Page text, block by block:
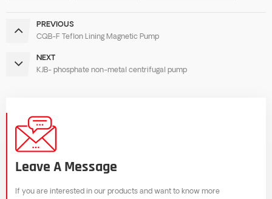
PREVIOUS
CQB-F Teflon Lining Magnetic Pump
NEXT
KJB- phosphate non-metal centrifugal pump
Leave A Message
If you are interested in our products and want to know more